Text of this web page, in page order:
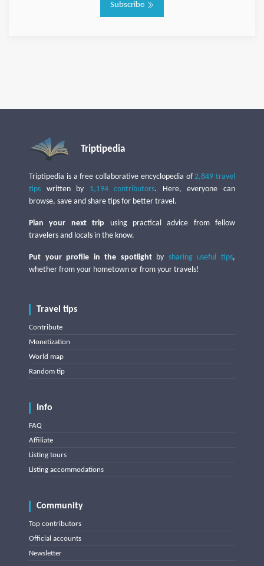
Subscribe
Triptipedia
Triptipedia is a free collaborative encyclopedia of2,849 travel
tips written by 1,194 contributors. Here, everyone can
browse, save and share tips for better travel.
Plan your next trip using practical advice from fellow
travelers and locals in the know.
Put your profile in the spotlightby sharing useful tips,
whether from your hometown or from your travels!
Travel tips
Contribute
Monetization
World map
Random tip
Info
FAQ
Affiliate
Listing tours
Listing accommodations
Community
Top contributors
Official accounts
Newsletter